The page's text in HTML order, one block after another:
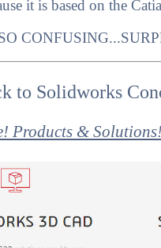
it is based on the
to Solidworks
Products &